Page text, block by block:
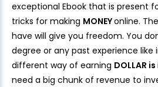
exceptional Ebook that is present
tricks for making MONEYonline. The
have will give you freedom. You
degree or any past experience like
different way of earning DOLLAR is
need a big chunk of revenue to